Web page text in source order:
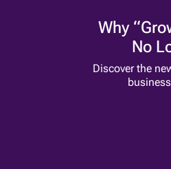
Why
No
Discover the